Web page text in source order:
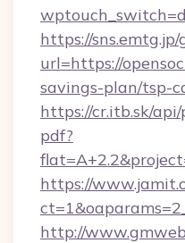
https://sns.emtg.jp/
url=https://
savings-plan/tsp-
https://cr.itb.sk/
pdf?
https://
http://